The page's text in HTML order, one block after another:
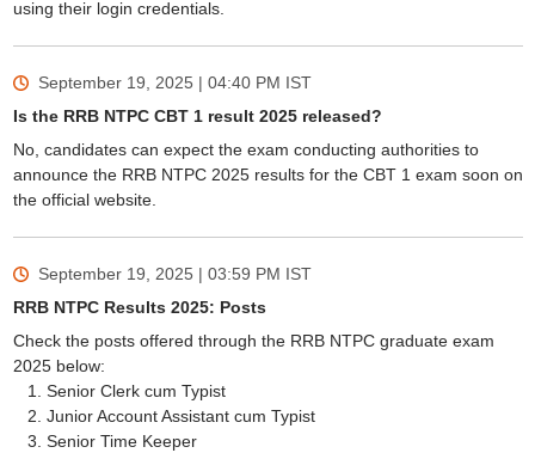
using their login credentials.
September 19, 2025 | 04:40 PM IST
Is the RRB NTPC CBT 1 result 2025 released?
No, candidates can expect the exam conducting authorities to
announce the RRB NTPC 2025 results for the CBT 1 exam soon on
the official website.
September 19, 2025 | 03:59 PM IST
RRB NTPC Results 2025: Posts
Check the posts offered through the RRB NTPC graduate exam
2025 below:
Senior Clerk cum Typist
Junior Account Assistant cum Typist
Senior Time Keeper